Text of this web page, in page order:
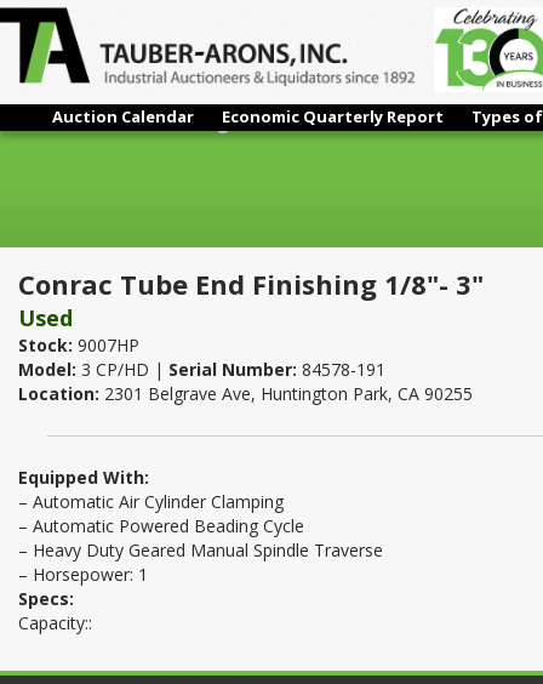
Auction Calendar Economic Quarterly Report Types
Conrac Tube End Finishing 1/8"- 3"
Conrac Tube End Finishing 1/8"- 3"
Used
Stock: 9007HP
Model: 3 CP/HD | Serial Number: 84578-191
Location: 2301 Belgrave Ave, Huntington Park, CA 90255
Equipped With:
– Automatic Air Cylinder Clamping
– Automatic Powered Beading Cycle
– Heavy Duty Geared Manual Spindle Traverse
– Horsepower: 1
Specs:
Capacity::